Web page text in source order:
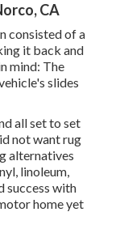
CA
consisted of a
it back and
mind: The
slides
all set to set
not want rug
alternatives
linoleum,
success with
home yet